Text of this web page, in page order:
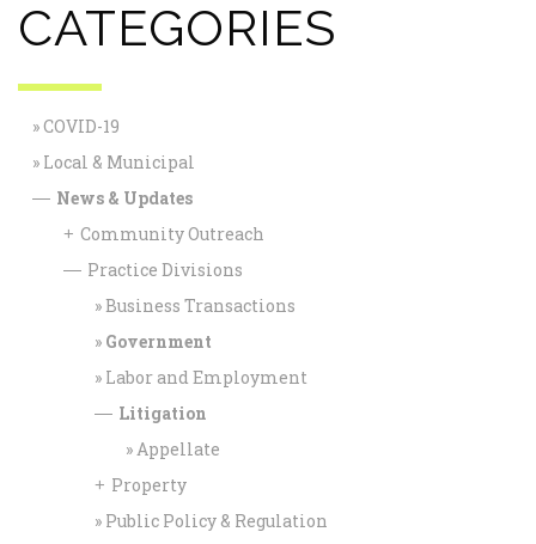
CATEGORIES
COVID-19
Local & Municipal
— News & Updates
+ Community Outreach
— Practice Divisions
Business Transactions
Government
Labor and Employment
— Litigation
Appellate
+ Property
Public Policy & Regulation